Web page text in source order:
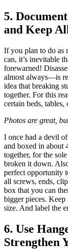
5.
and Keep
If you plan to do as
can, it’s inevitable
forewarned!
almost always—is
idea that breaking
together. For this
certain beds, tables,
Photos are great,
I once had a devil
and boxed in about
together, for the
broken it down.
perfect opportunity
all screws, ends,
box that you can
bigger pieces.
size. And label the
6. Use
Strengthen